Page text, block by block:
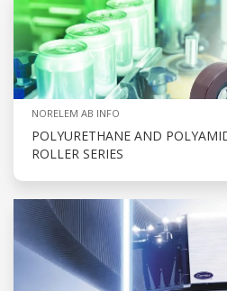
NORELEM AB INFO
POLYURETHANE AND
ROLLER SERIES